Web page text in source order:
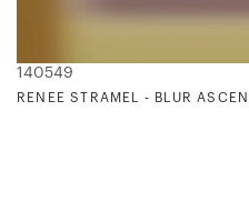
140549
RENEE STRAMEL - BLUR